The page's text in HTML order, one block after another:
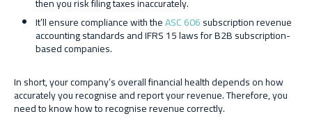
It’ll ensure compliance with theASC 606subscription revenue
accounting standards and IFRS 15 laws for B2B subscription-
based companies.
In short, your company’s overall financial health depends on how
accurately you recognise and report your revenue. Therefore, you
need to know how to recognise revenue correctly.